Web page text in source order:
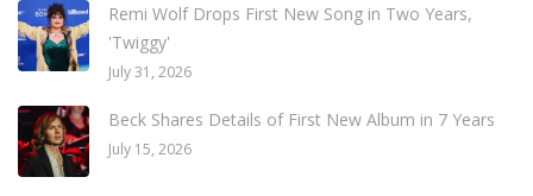
Remi Wolf Drops First New Song in Two Years,
'Twiggy'
July 31, 2026
Beck Shares Details of First New Album in 7 Years
July 15, 2026